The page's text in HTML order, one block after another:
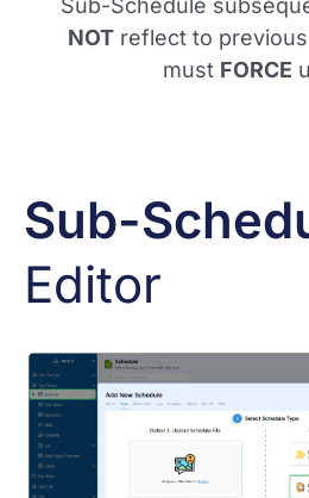
NOT reflect to
must FORCE
Sub-
Editor